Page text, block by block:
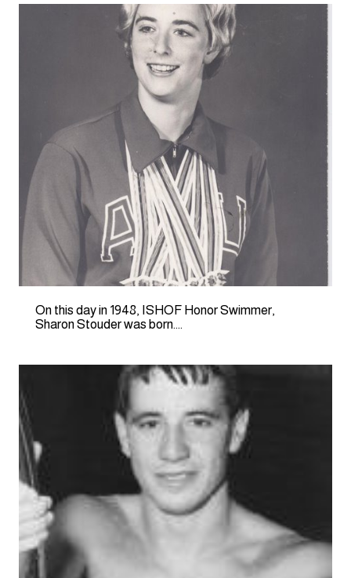
On this day in 1948, ISHOF Honor Swimmer,
Sharon Stouder was born….